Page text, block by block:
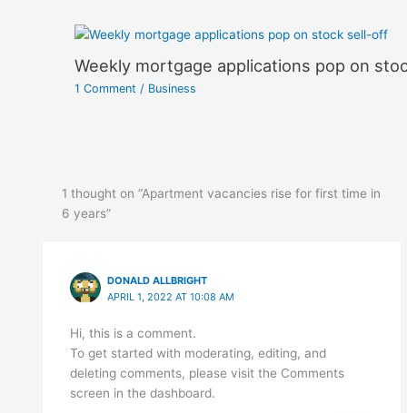
Weekly mortgage applications pop on
1 Comment / Business
1 thought on “Apartment vacancies rise for first time in
6 years”
DONALD ALLBRIGHT
APRIL 1, 2022 AT 10:08 AM
Hi, this is a comment.
To get started with moderating, editing, and
deleting comments, please visit the Comments
screen in the dashboard.